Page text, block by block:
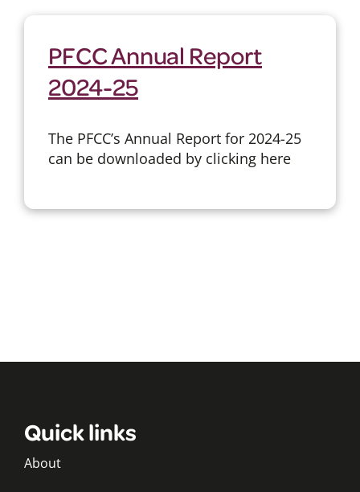
PFCC Annual Report
2024-25
The PFCC’s Annual Report for 2024-25
can be downloaded by clicking here
Quick links
About